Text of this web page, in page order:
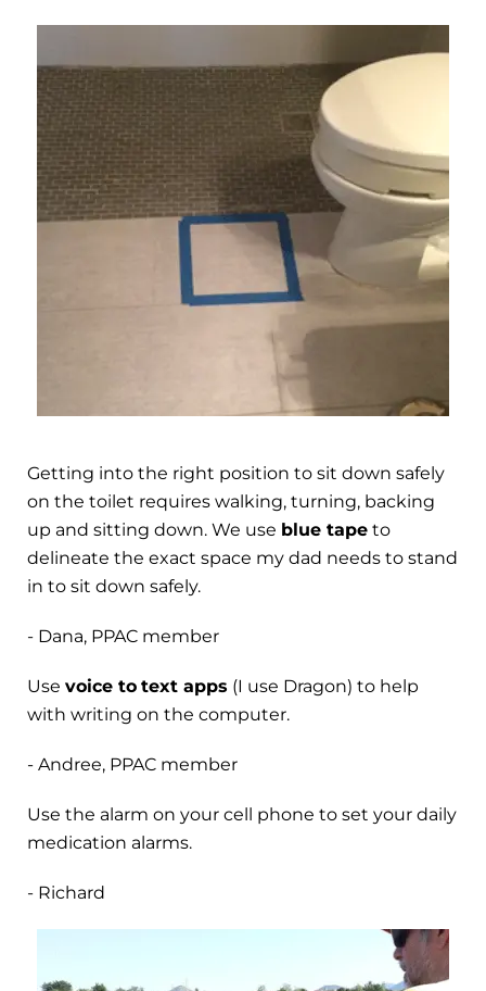
Getting into the right position to sit down safely
on the toilet requires walking, turning, backing
up and sitting down. We use blue tape to
delineate the exact space my dad needs to stand
in to sit down safely.
- Dana, PPAC member
Use voice to text apps (I use Dragon) to help
with writing on the computer.
- Andree, PPAC member
Use the alarm on your cell phone to set your daily
medication alarms.
- Richard